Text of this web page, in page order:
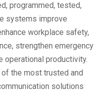
programmed, tested,
systems improve
workplace safety,
strengthen emergency
operational productivity.
the most trusted and
solutions